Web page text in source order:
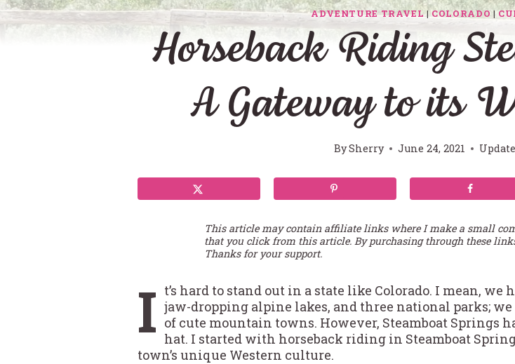
ADVENTURE TRAVEL| COLORADO |
Horseback Riding
A Gateway to its
BySherry June 24, 2021
This article may contain affiliate links where I make a small
that you click from this article. By purchasing through these
Thanks for your support.
I t’s hard to stand out in a state like Colorado. I mean, we
jaw-dropping alpine lakes, and three national parks;
of cute mountain towns. However, Steamboat Springs
hat. I started with horseback riding in Steamboat
town’s unique Western culture.